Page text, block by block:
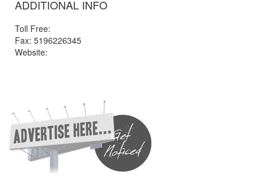
ADDITIONAL INFO
Toll Free:
Fax: 5196226345
Website: